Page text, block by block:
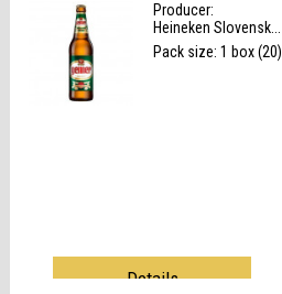
Producer:
Heineken Slovensk...
Pack size: 1 box (20)
Details